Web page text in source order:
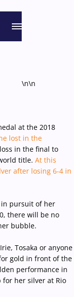
\n\n
at the 2018
lost in the
in the final to
title. At this
after losing 6-4 in
in pursuit of her
there will be no
bubble.
Tosaka or anyone
gold in front of the
performance in
her silver at Rio